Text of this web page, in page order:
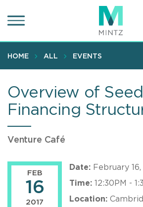
to
content
HOME ALL EVENTS
Overview of
Financing
Venture Café
FEB
16
2017
Date: February 16,
Time: 12:30PM -
Location: